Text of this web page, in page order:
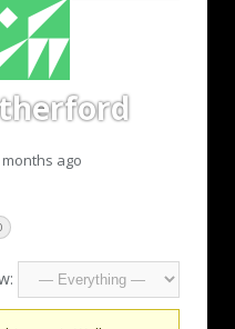
ago